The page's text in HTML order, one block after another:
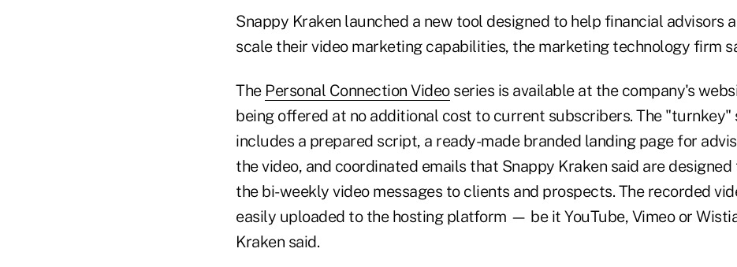
Snappy Kraken launched a new tool designed to help financial advisors
scale their video marketing capabilities, the marketing technology firm
The Personal Connection Videoseries is available at the company's
being offered at no additional cost to current subscribers. The "turnkey"
includes a prepared script, a ready-made branded landing page for
the video, and coordinated emails that Snappy Kraken said are
the bi-weekly video messages to clients and prospects. The recorded
easily uploaded to the hosting platform — be it YouTube, Vimeo or
Kraken said.